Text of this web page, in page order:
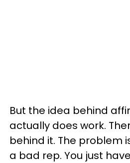
But the idea behind
actually does work.
behind it. The problem
a bad rep. You just